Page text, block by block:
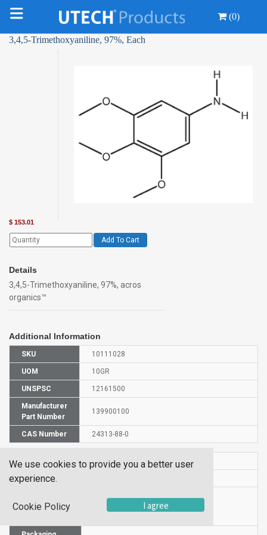
(0)
3,4,5-Trimethoxyaniline, 97%, Each
$ 153.01
Add To Cart
Details
3,4,5-Trimethoxyaniline, 97%, acros
organics™
Additional Information
SKU 10111028
UOM 10GR
UNSPSC 12161500
Manufacturer
Part Number
139900100
CAS Number 24313-88-0
HS Code 2922290000
UN Number
Shipping
3,4,5-Trimethoxyaniline
We use cookies to provide you a better user
experience.
Cookie Policy I agree